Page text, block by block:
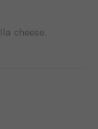
cheese.